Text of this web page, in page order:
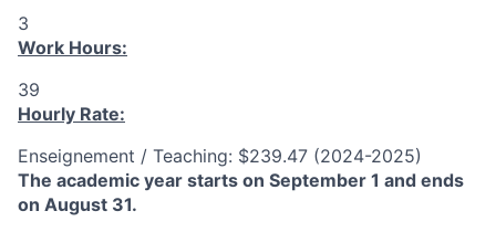
3
Work Hours:
39
Hourly Rate:
Enseignement / Teaching: $239.47 (2024-2025)
The academic year starts on September 1 and ends
on August 31.